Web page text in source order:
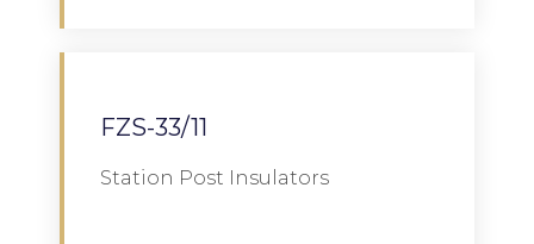
FZS-33/11
Station Post Insulators